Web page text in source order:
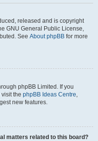
released and is copyright
GNU General Public License,
See About phpBB for more
phpBB Limited. If you
the phpBB Ideas Centre,
new features.
matters related to this board?